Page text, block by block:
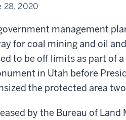
28, 2020
management
for coal mining and oil
to be off limits as part of
in Utah before
the protected area
by the Bureau of Land